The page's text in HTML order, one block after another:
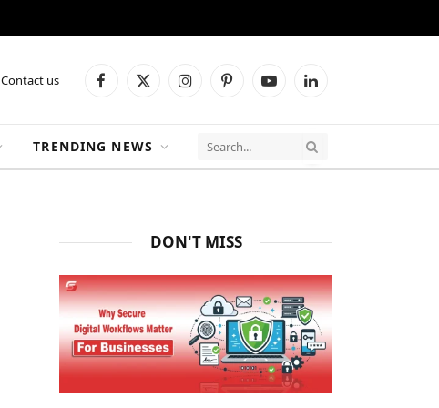
Contact us Facebook
X
InstagramPinterestYouTubeLinkedIn
TRENDING NEWS
DON'T MISS